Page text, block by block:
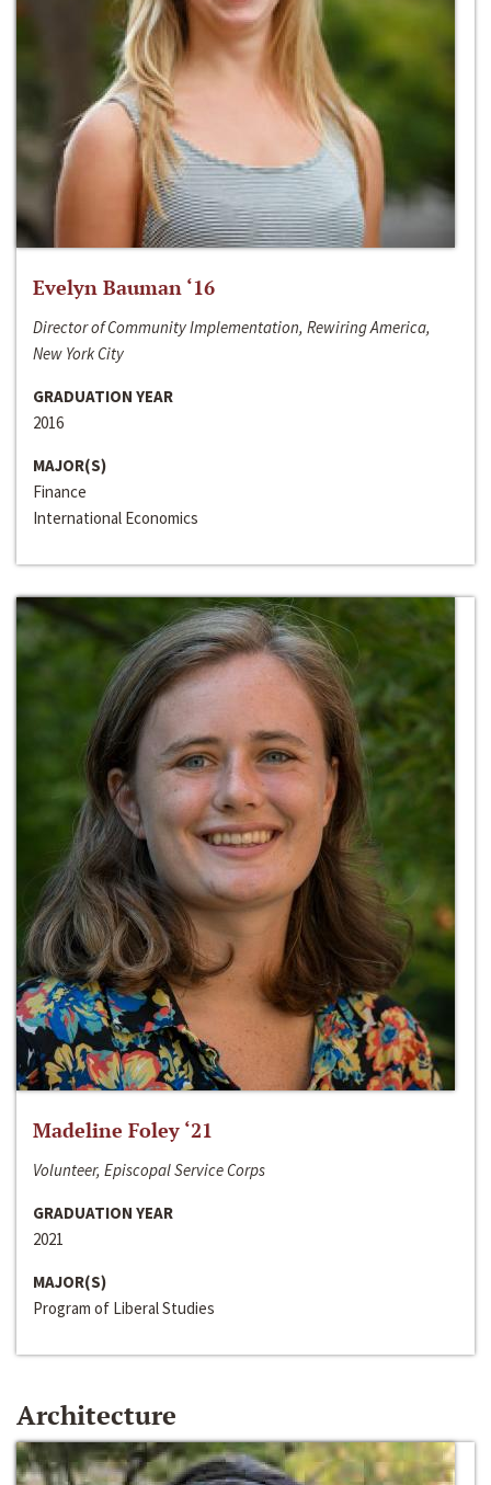
Evelyn Bauman ‘16
Director of Community Implementation, Rewiring America,
New York City
GRADUATION YEAR
2016
MAJOR(S)
Finance
International Economics
Madeline Foley ‘21
Volunteer, Episcopal Service Corps
GRADUATION YEAR
2021
MAJOR(S)
Program of Liberal Studies
Architecture